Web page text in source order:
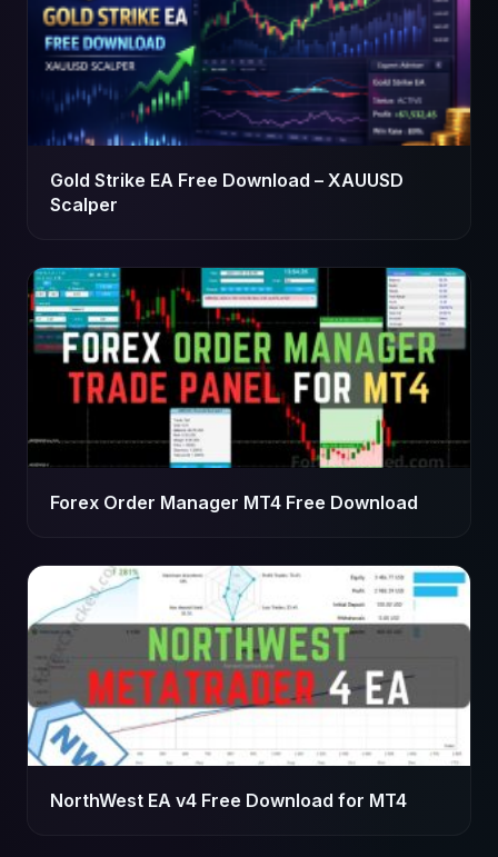
Gold Strike EA Free Download – XAUUSD
Scalper
Forex Order Manager MT4 Free Download
NorthWest EA v4 Free Download for MT4